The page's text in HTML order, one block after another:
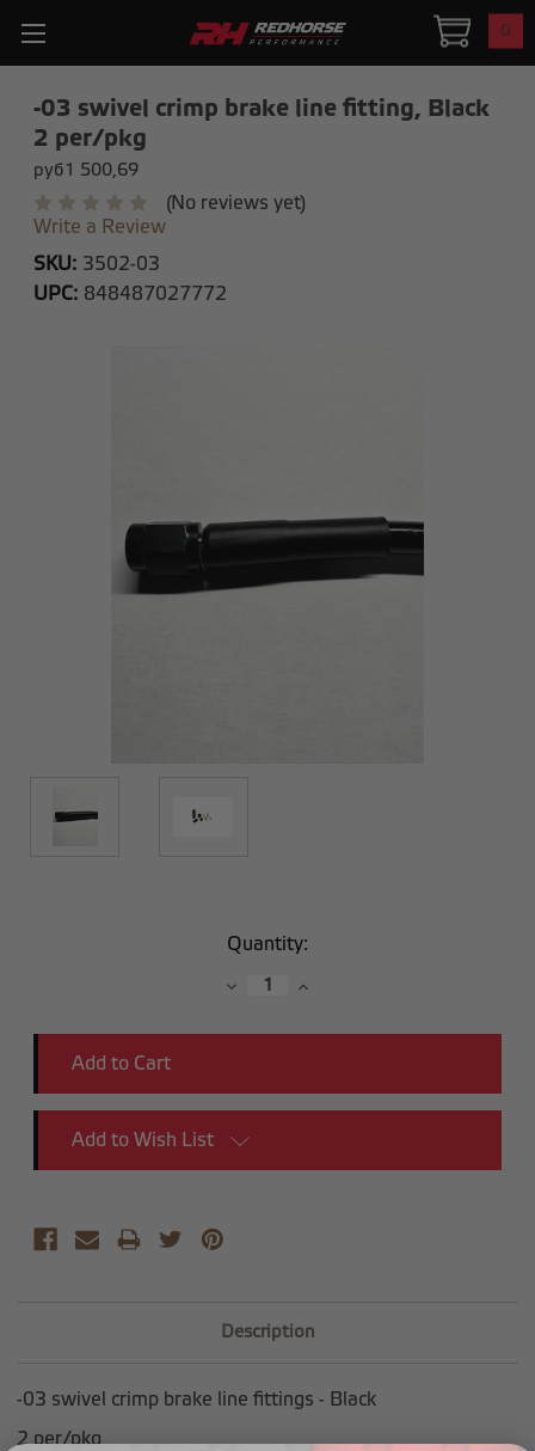
0
-03 swivel crimp brake line fitting, Black
2 per/pkg
руб1 500,69
(No reviews yet)
Write a Review
SKU: 3502-03
UPC: 848487027772
Quantity:
DecreaseIncrease
Add to Wish List
Description
-03 swivel crimp brake line fittings - Black
2 per/pkg